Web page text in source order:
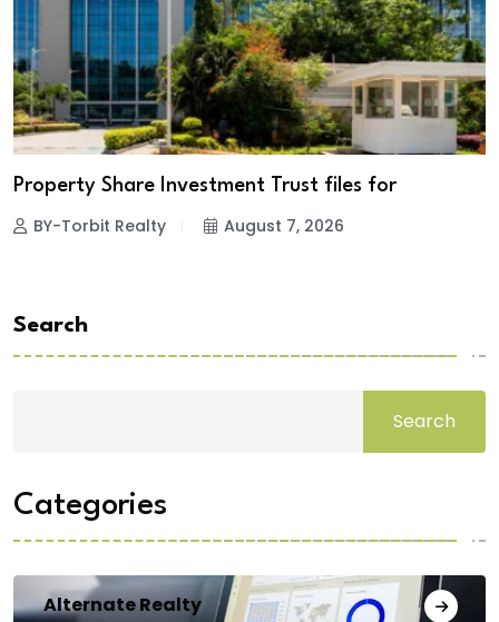
Property Share Investment Trust files for
BY-Torbit Realty August 7, 2026
Search
Search
Categories
Alternate Realty